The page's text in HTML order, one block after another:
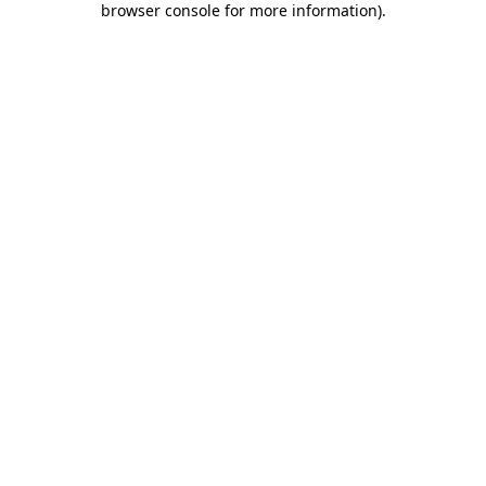
browser console for more information).